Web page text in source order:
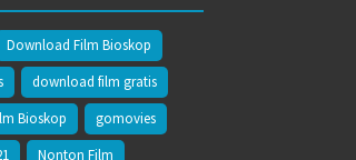
Download Film Bioskop
download film gratis
Bioskop
gomovies
Nonton Film